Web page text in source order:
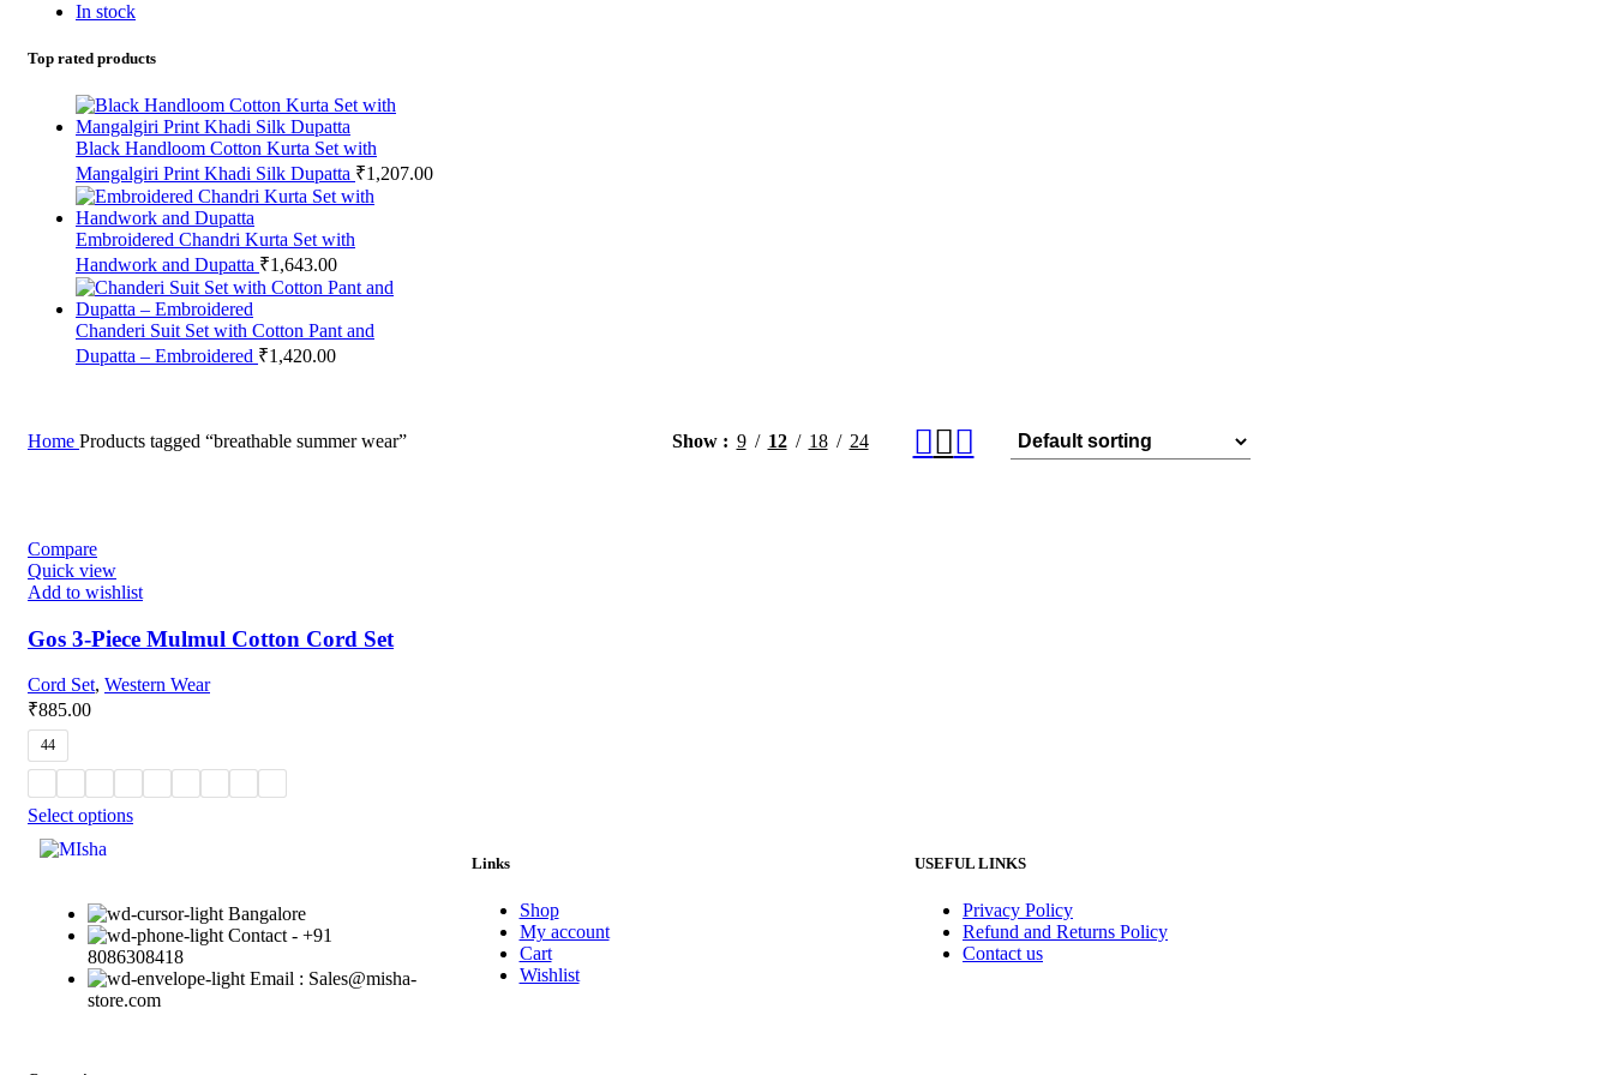
In stock
Top rated products
Black Handloom Cotton Kurta Set with
Mangalgiri Print Khadi Silk Dupatta ₹1,207.00
Embroidered Chandri Kurta Set with
Handwork and Dupatta ₹1,643.00
Chanderi Suit Set with Cotton Pant and
Dupatta – Embroidered ₹1,420.00
Home Products tagged “breathable summer wear” Show 9 12 18 24
Compare
Quick view
Add to wishlist
Gos 3-Piece Mulmul Cotton Cord Set
Cord Set, Western Wear
₹885.00
44
Select options
Bangalore
Contact - +91
8086308418
Email : Sales@misha-
store.com
Links
Shop
My account
Cart
Wishlist
USEFUL LINKS
Privacy Policy
Refund and Returns Policy
Contact us